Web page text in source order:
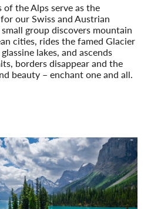
the Alps serve as the
our Swiss and Austrian
group discovers mountain
cities, rides the famed Glacier
lakes, and ascends
borders disappear and the
beauty – enchant one and all.